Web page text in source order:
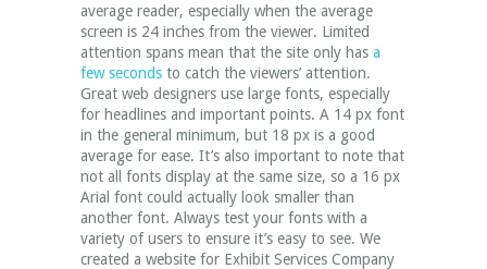
average reader, especially when the average
screen is 24 inches from the viewer. Limited
attention spans mean that the site only has a
few seconds to catch the viewers’ attention.
Great web designers use large fonts, especially
for headlines and important points. A 14 px font
in the general minimum, but 18 px is a good
average for ease. It’s also important to note that
not all fonts display at the same size, so a 16 px
Arial font could actually look smaller than
another font. Always test your fonts with a
variety of users to ensure it’s easy to see. We
created a website for Exhibit Services Company